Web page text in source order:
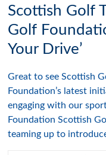
Scottish Golf
Golf
Your Drive’
Great to see Scottish
Foundation’s latest
engaging with our
Foundation Scottish
teaming up to